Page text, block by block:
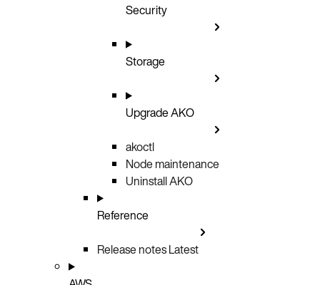
Security
Storage
Upgrade AKO
akoctl
Node maintenance
Uninstall AKO
Reference
Release notesLatest